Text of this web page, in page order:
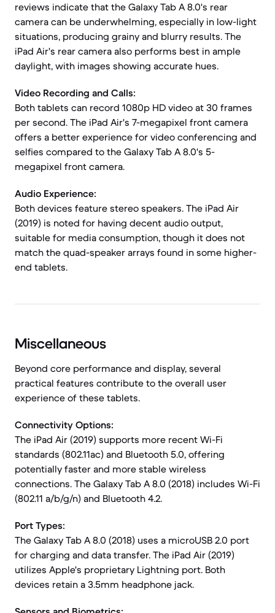
reviews indicate that the Galaxy Tab A 8.0's rear
camera can be underwhelming, especially in low-light
situations, producing grainy and blurry results. The
iPad Air's rear camera also performs best in ample
daylight, with images showing accurate hues.
Video Recording and Calls:
Both tablets can record 1080p HD video at 30 frames
per second. The iPad Air's 7-megapixel front camera
offers a better experience for video conferencing and
selfies compared to the Galaxy Tab A 8.0's 5-
megapixel front camera.
Audio Experience:
Both devices feature stereo speakers. The iPad Air
(2019) is noted for having decent audio output,
suitable for media consumption, though it does not
match the quad-speaker arrays found in some higher-
end tablets.
Miscellaneous
Beyond core performance and display, several
practical features contribute to the overall user
experience of these tablets.
Connectivity Options:
The iPad Air (2019) supports more recent Wi-Fi
standards (802.11ac) and Bluetooth 5.0, offering
potentially faster and more stable wireless
connections. The Galaxy Tab A 8.0 (2018) includes Wi-Fi
(802.11 a/b/g/n) and Bluetooth 4.2.
Port Types:
The Galaxy Tab A 8.0 (2018) uses a microUSB 2.0 port
for charging and data transfer. The iPad Air (2019)
utilizes Apple's proprietary Lightning port. Both
devices retain a 3.5mm headphone jack.